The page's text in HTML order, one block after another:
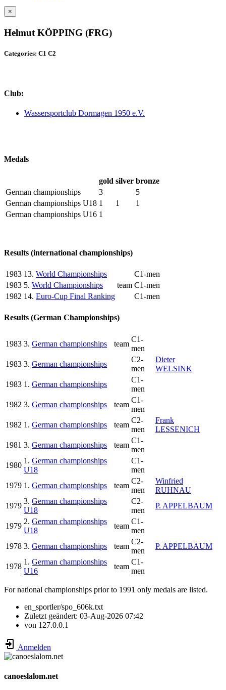
×
Helmut KÖPPING (FRG)
Categories: C1 C2
Club:
Wassersportclub Dormagen 1950 e.V.
Medals
gold silver bronze
German championships
3
5
German championships U18 1 1
1
German championships U16 1
Results (international championships)
1983 13. World Championships
C1-men
1983 5. World Championships team C1-men
1982 14. Euro-Cup Final Ranking C1-men
Results (German Championships)
1983 3. German championships team
C1-
men
1983 3. German championships
C2-
men
Dieter
WELSINK
1983 1. German championships
C1-
men
1982 3. German championships team
C1-
men
1982 1. German championships team
C2-
men
Frank
LESSENICH
1981 3. German championships team
C1-
men
1980
1. German championships
U18
C1-
men
1979 1. German championships team
C2-
men
Winfried
RUHNAU
1979
3. German championships
U18
C2-
men
P. APPELBAUM
1979
2. German championships
U18
team
C1-
men
1978 3. German championships team
C2-
men
P. APPELBAUM
1978
1. German championships
U16
team
C1-
men
For national championships prior to 1991 only medals are listed.
en_sportler/spo_606k.txt
Zuletzt geändert: 03-Aug-2026 07:42
von 127.0.0.1
Anmelden
canoeslalom.net